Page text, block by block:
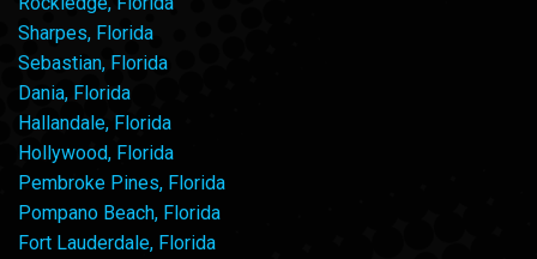
Sharpes, Florida
Sebastian, Florida
Dania, Florida
Hallandale, Florida
Hollywood, Florida
Pembroke Pines, Florida
Pompano Beach, Florida
Fort Lauderdale, Florida